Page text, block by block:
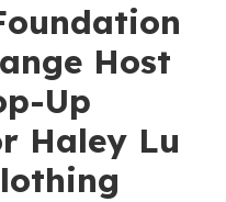
Host
Up
Haley Lu